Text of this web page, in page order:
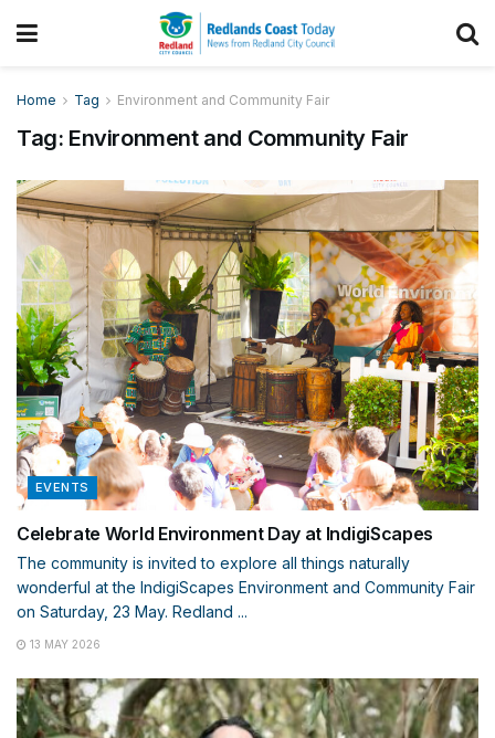
Home Tag Environment and Community Fair
Tag: Environment and Community Fair
EVENTS
Celebrate World Environment Day at IndigiScapes
The community is invited to explore all things naturally
wonderful at the IndigiScapes Environment and Community Fair
on Saturday, 23 May. Redland ...
13 MAY 2026